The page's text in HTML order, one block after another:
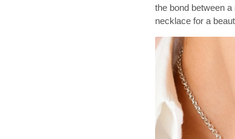
the bond between
necklace for a